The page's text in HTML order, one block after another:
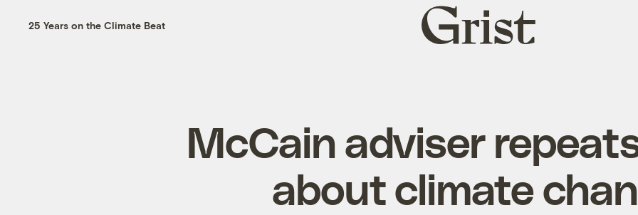
25 Years on the Climate Beat
Grist
home
McCain adviser
about climate